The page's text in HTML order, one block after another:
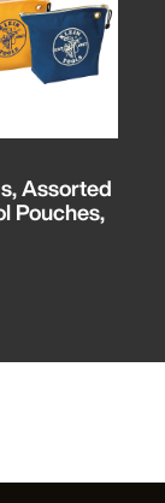
Assorted
Pouches,